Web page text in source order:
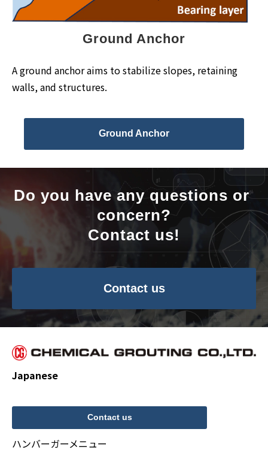
Ground Anchor
A ground anchor aims to stabilize slopes, retaining
walls, and structures.
Ground Anchor
Do you have any questions or
concern?
Contact us!
Contact us
Japanese
Contact us
ハンバーガーメニュー